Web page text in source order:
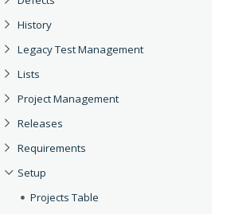
History
Legacy Test Management
Lists
Project Management
Releases
Requirements
Setup
Projects Table